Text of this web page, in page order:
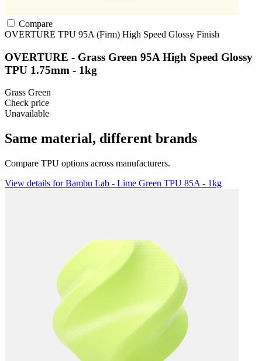
Compare
OVERTURE TPU 95A (Firm) High Speed Glossy Finish
OVERTURE - Grass Green 95A High Speed Glossy
TPU 1.75mm - 1kg
Grass Green
Check price
Unavailable
Same material, different brands
Compare TPU options across manufacturers.
View details for Bambu Lab - Lime Green TPU 85A - 1kg